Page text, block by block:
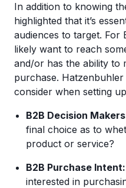
In addition to knowing
highlighted that it’s
audiences to target. For
likely want to reach
and/or has the ability to
purchase.
consider when setting
B2B Decision
final choice as to
product or service?
B2B Purchase Intent:
interested in